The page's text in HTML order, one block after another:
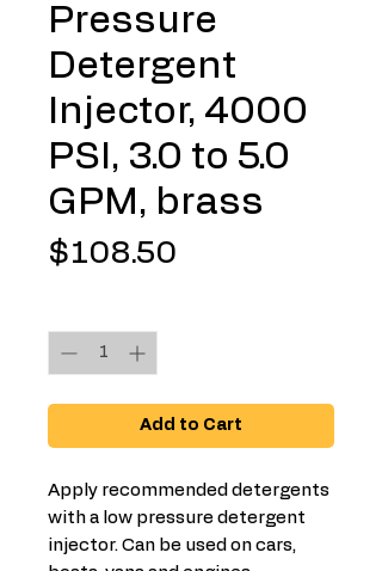
Pressure
Detergent
Injector, 4000
PSI, 3.0 to 5.0
GPM, brass
$108.50
Add to Cart
Apply recommended detergents
with a low pressure detergent
injector. Can be used on cars,